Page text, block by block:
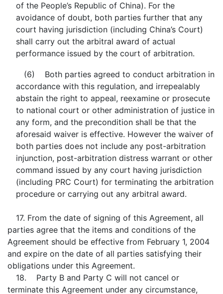
of the People’s Republic of China). For the
avoidance of doubt, both parties further that any
court having jurisdiction (including China’s Court)
shall carry out the arbitral award of actual
performance issued by the court of arbitration.
(6) Both parties agreed to conduct arbitration in
accordance with this regulation, and irrepealably
abstain the right to appeal, reexamine or prosecute
to national court or other administration of justice in
any form, and the precondition shall be that the
aforesaid waiver is effective. However the waiver of
both parties does not include any post-arbitration
injunction, post-arbitration distress warrant or other
command issued by any court having jurisdiction
(including PRC Court) for terminating the arbitration
procedure or carrying out any arbitral award.
17. From the date of signing of this Agreement, all
parties agree that the items and conditions of the
Agreement should be effective from February 1, 2004
and expire on the date of all parties satisfying their
obligations under this Agreement.
18. Party B and Party C will not cancel or
terminate this Agreement under any circumstance,